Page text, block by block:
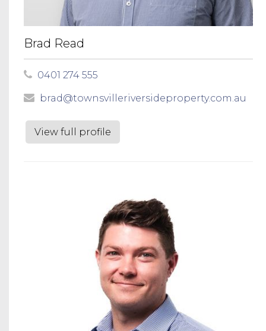
Brad Read
0401 274 555
brad@townsvilleriversideproperty.com.au
View full profile